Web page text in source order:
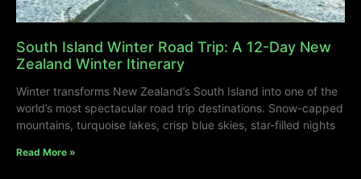
South Island Winter Road Trip: A 12-Day New
Zealand Winter Itinerary
Winter transforms New Zealand’s South Island into one of the
world’s most spectacular road trip destinations. Snow-capped
mountains, turquoise lakes, crisp blue skies, star-filled nights
Read More »